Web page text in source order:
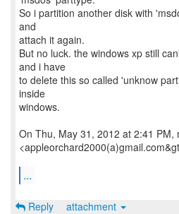
So i partition another disk with
and
attach it again.
But no luck. the windows xp still
and i have
to delete this so called 'unknow
inside
windows.
On Thu, May 31, 2012 at 2:41 PM,
...
Reply attachment